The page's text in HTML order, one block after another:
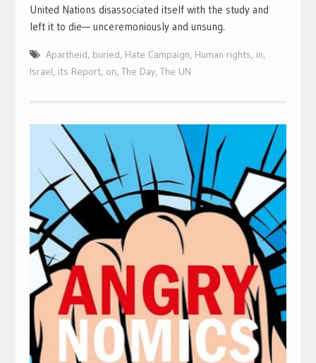
United Nations disassociated itself with the study and
left it to die— unceremoniously and unsung.
Apartheid, buried, Hate Campaign, Human rights, in,
Israel, its Report, on, The Day, The UN